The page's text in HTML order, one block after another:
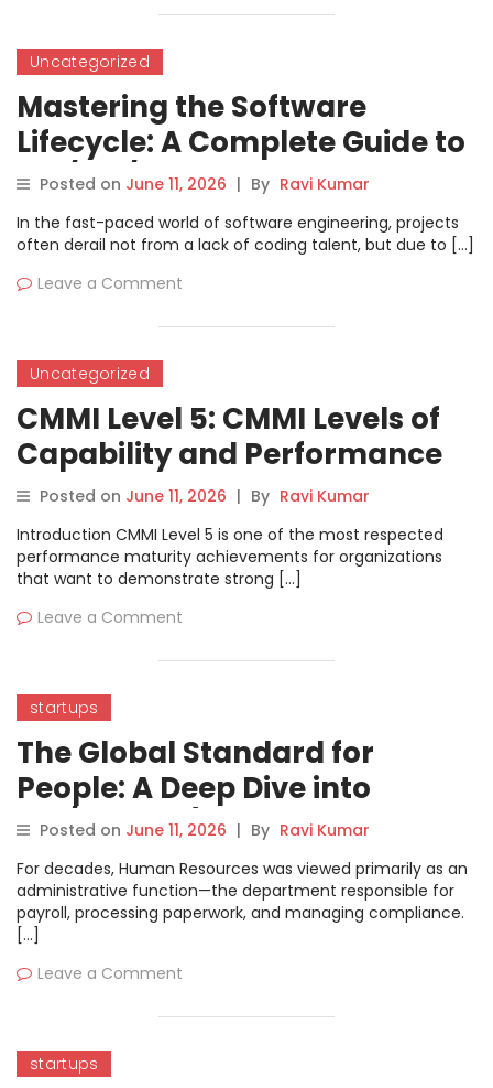
Uncategorized
Mastering the Software
Lifecycle: A Complete Guide to
ISO/IEC/IEEE 12207:2017
Posted on June 11, 2026 | By Ravi Kumar
In the fast-paced world of software engineering, projects
often derail not from a lack of coding talent, but due to […]
Leave a Comment
Uncategorized
CMMI Level 5: CMMI Levels of
Capability and Performance
Complete Guide
Posted on June 11, 2026 | By Ravi Kumar
Introduction CMMI Level 5 is one of the most respected
performance maturity achievements for organizations
that want to demonstrate strong […]
Leave a Comment
startups
The Global Standard for
People: A Deep Dive into
ISO/TC 260 (Human Resource
Management)
Posted on June 11, 2026 | By Ravi Kumar
For decades, Human Resources was viewed primarily as an
administrative function—the department responsible for
payroll, processing paperwork, and managing compliance.
[…]
Leave a Comment
startups